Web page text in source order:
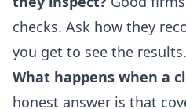
checks. Ask how they
you get to see the results.
What happens when a
honest answer is that